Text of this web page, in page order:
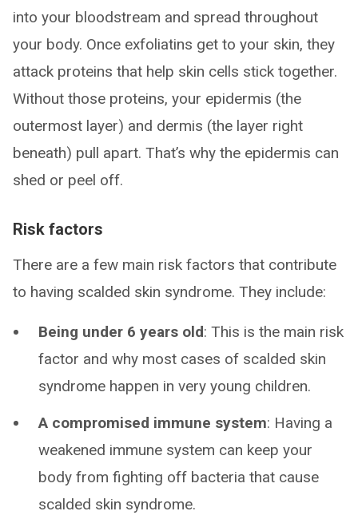
into your bloodstream and spread throughout
your body. Once exfoliatins get to your skin, they
attack proteins that help skin cells stick together.
Without those proteins, your epidermis (the
outermost layer) and dermis (the layer right
beneath) pull apart. That’s why the epidermis can
shed or peel off.
Risk factors
There are a few main risk factors that contribute
to having scalded skin syndrome. They include:
Being under 6 years old: This is the main risk
factor and why most cases of scalded skin
syndrome happen in very young children.
A compromised immune system: Having a
weakened immune system can keep your
body from fighting off bacteria that cause
scalded skin syndrome.